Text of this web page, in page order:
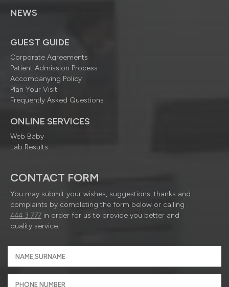
NEWS
GUEST GUIDE
Corporate Agreements
Patient Admission Process
Accompanying Policy
Plan Your Visit
Frequently Asked Questions
ONLINE SERVICES
Web Baby
Lab Results
CONTACT FORM
You may submit your wishes, suggestions, thanks and
complaints by completing the form below or calling
444 3 777 in order for us to provide you better and
quality service.